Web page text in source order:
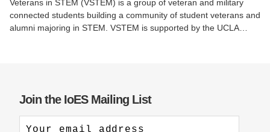
Veterans in STEM (VSTEM) is a group of veteran and military
connected students building a community of student veterans and
alumni majoring in STEM. VSTEM is supported by the UCLA…
Join the IoES Mailing List